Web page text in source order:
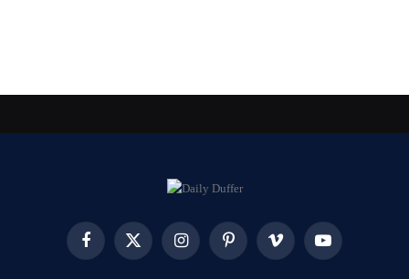
FacebookX
InstagramPinterest Vimeo YouTube